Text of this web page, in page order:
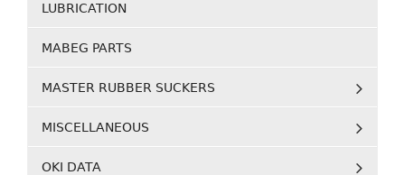
LUBRICATION
MABEG PARTS
MASTER RUBBER SUCKERS
MISCELLANEOUS
OKI DATA